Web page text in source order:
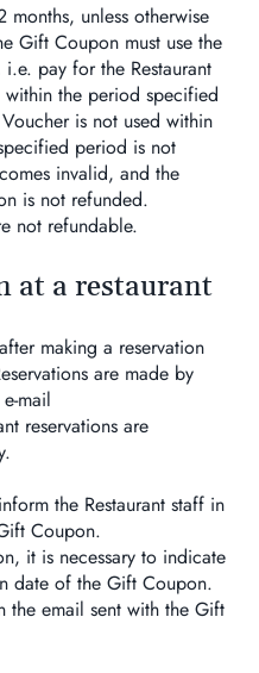
unless otherwise
Gift Coupon must use the
pay for the Restaurant
the period specified
is not used within
period is not
invalid, and the
is not refunded.
not refundable.
at a restaurant
making a reservation
are made by
mail
reservations are
the Restaurant staff in
Coupon.
it is necessary to indicate
date of the Gift Coupon.
email sent with the Gift